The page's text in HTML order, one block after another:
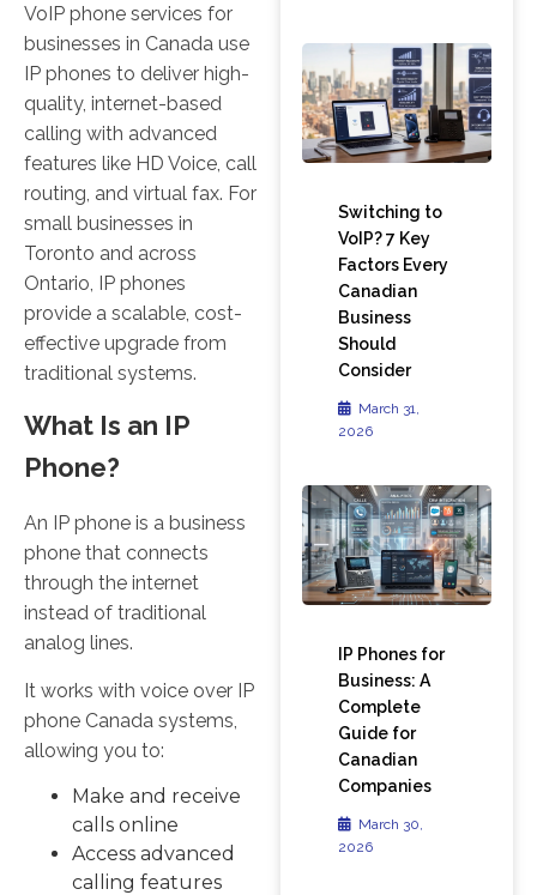
Switching to
VoIP? 7 Key
Factors Every
Canadian
Business
Should
Consider
March 31,
2026
IP Phones for
Business: A
Complete
Guide for
Canadian
Companies
March 30,
2026
VoIP phone services for
businesses in Canada use
IP phones to deliver high-
quality, internet-based
calling with advanced
features like HD Voice, call
routing, and virtual fax. For
small businesses in
Toronto and across
Ontario, IP phones
provide a scalable, cost-
effective upgrade from
traditional systems.
What Is an IP
Phone?
An IP phone is a business
phone that connects
through the internet
instead of traditional
analog lines.
It works with voice over IP
phone Canada systems,
allowing you to:
Make and receive
calls online
Access advanced
calling features